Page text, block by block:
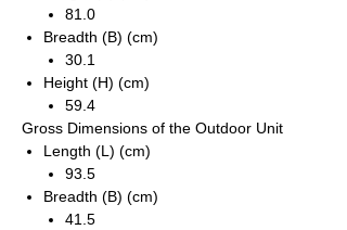
81.0
Breadth (B) (cm)
30.1
Height (H) (cm)
59.4
Gross Dimensions of the Outdoor Unit
Length (L) (cm)
93.5
Breadth (B) (cm)
41.5